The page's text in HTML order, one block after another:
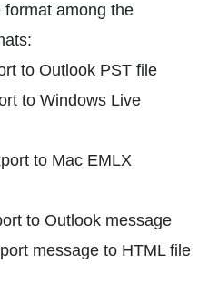
among the
to Outlook PST file
to Windows Live
to Mac EMLX
to Outlook message
message to HTML file